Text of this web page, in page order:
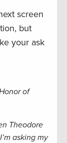
screen
but
your ask
of
Theodore
asking my